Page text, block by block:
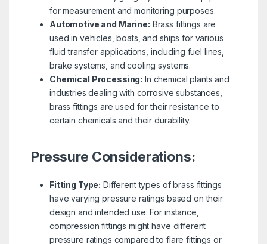
for measurement and monitoring purposes.
Automotive and Marine: Brass fittings are
used in vehicles, boats, and ships for various
fluid transfer applications, including fuel lines,
brake systems, and cooling systems.
Chemical Processing: In chemical plants and
industries dealing with corrosive substances,
brass fittings are used for their resistance to
certain chemicals and their durability.
Pressure Considerations:
Fitting Type: Different types of brass fittings
have varying pressure ratings based on their
design and intended use. For instance,
compression fittings might have different
pressure ratings compared to flare fittings or